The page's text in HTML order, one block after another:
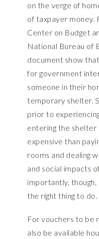
on the verge of
of taxpayer money.
Center on Budget
National Bureau of
document show
for government
someone in their
temporary shelter.
prior to
entering the shelter
expensive than
rooms and dealing
and social impacts
importantly, though,
the right thing to do.
For vouchers to be
also be available